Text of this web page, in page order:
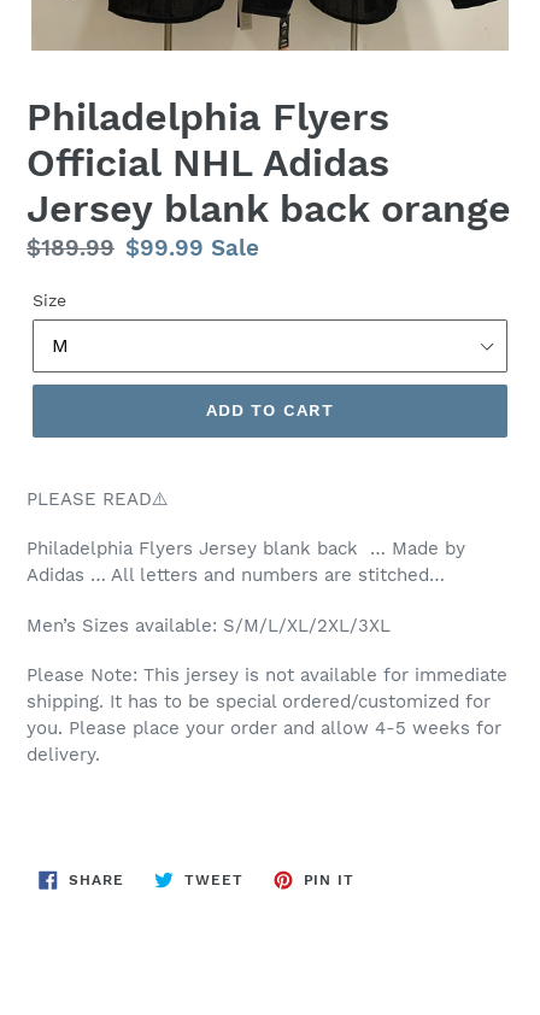
Philadelphia Flyers
Official NHL Adidas
Jersey blank back orange
Regular
$189.99 Sale
$99.99 Sale
Size
ADD TO CART
PLEASE READ⚠️
Philadelphia Flyers Jersey blank back … Made by
Adidas … All letters and numbers are stitched…
Men’s Sizes available: S/M/L/XL/2XL/3XL
Please Note: This jersey is not available for immediate
shipping. It has to be special ordered/customized for
you. Please place your order and allow 4-5 weeks for
delivery.
SHARE SHARE
ON
TWEETTWEET
PIN IT